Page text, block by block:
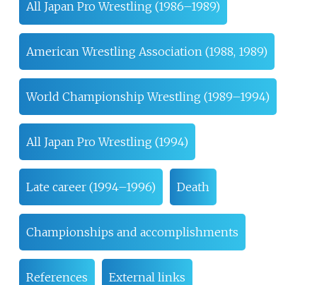
All Japan Pro Wrestling (1986–1989)
American Wrestling Association (1988, 1989)
World Championship Wrestling (1989–1994)
All Japan Pro Wrestling (1994)
Late career (1994–1996) Death
Championships and accomplishments
References External links